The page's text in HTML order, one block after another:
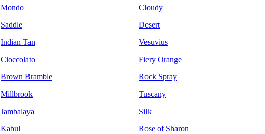
Mondo
Saddle
Indian Tan
Cioccolato
Brown Bramble
Millbrook
Jambalaya
Kabul
Cloudy
Desert
Vesuvius
Fiery Orange
Rock Spray
Tuscany
Silk
Rose of Sharon